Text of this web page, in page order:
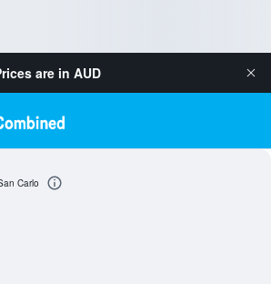
are in AUD
Carlo